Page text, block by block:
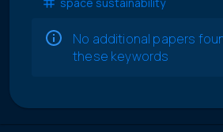
No additional papers
these keywords